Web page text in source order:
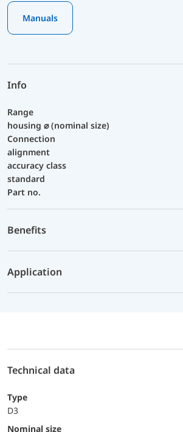
Manuals
Info
Range
housing ⌀ (nominal size)
Connection
alignment
accuracy class
standard
Part no.
Benefits
Application
Technical data
Type
D3
Nominal size